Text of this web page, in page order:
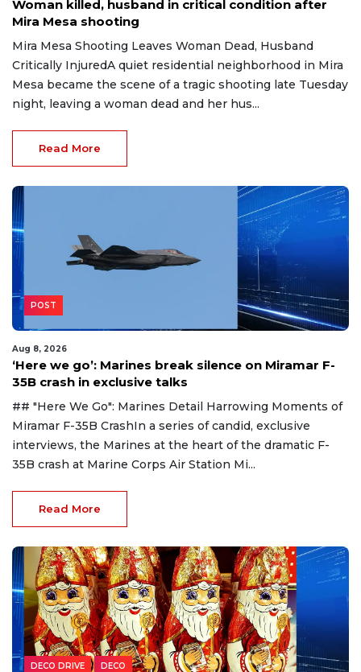
Woman killed, husband in critical condition after
Mira Mesa shooting
Mira Mesa Shooting Leaves Woman Dead, Husband
Critically InjuredA quiet residential neighborhood in Mira
Mesa became the scene of a tragic shooting late Tuesday
night, leaving a woman dead and her hus...
Read More
POST
Aug 8, 2026
‘Here we go’: Marines break silence on Miramar F-
35B crash in exclusive talks
## "Here We Go": Marines Detail Harrowing Moments of
Miramar F-35B CrashIn a series of candid, exclusive
interviews, the Marines at the heart of the dramatic F-
35B crash at Marine Corps Air Station Mi...
Read More
DECO DRIVE DECO